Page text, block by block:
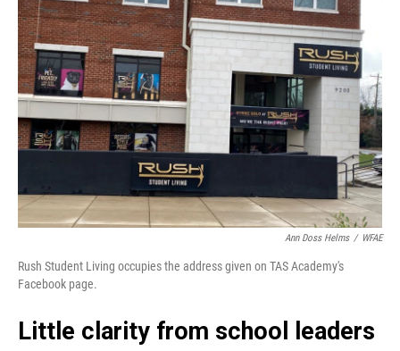
Ann Doss Helms / WFAE
Rush Student Living occupies the address given on TAS Academy's
Facebook page.
Little clarity from school leaders